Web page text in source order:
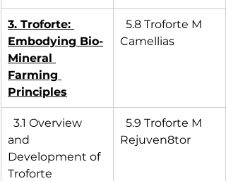
3. Troforte:
Embodying Bio-
Mineral
Farming
Principles
5.8 Troforte M
Camellias
3.1 Overview
and
Development of
Troforte
5.9 Troforte M
Rejuven8tor